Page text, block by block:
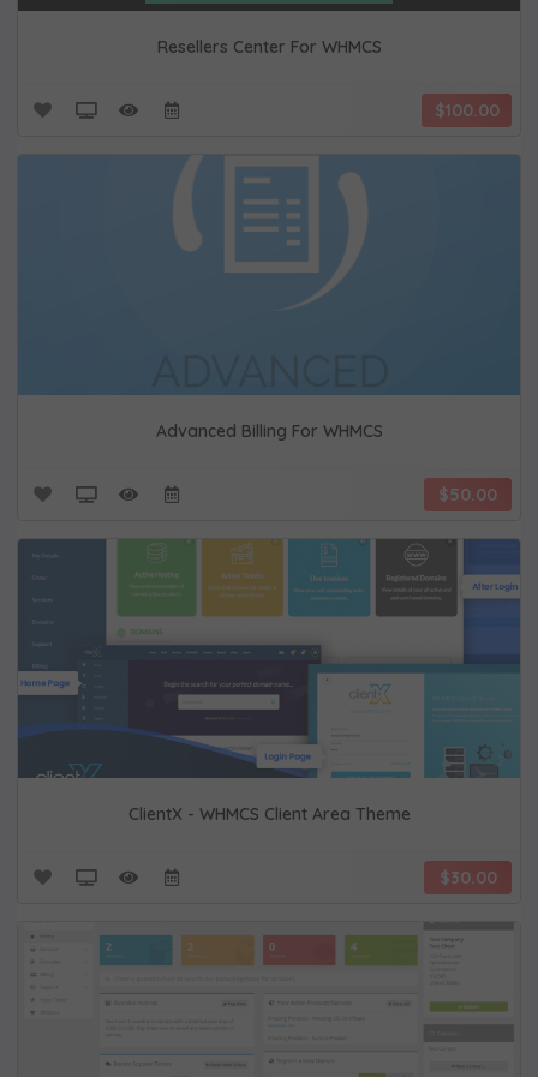
Resellers Center For WHMCS
$100.00
Advanced Billing For WHMCS
$50.00
ClientX - WHMCS Client Area Theme
$30.00